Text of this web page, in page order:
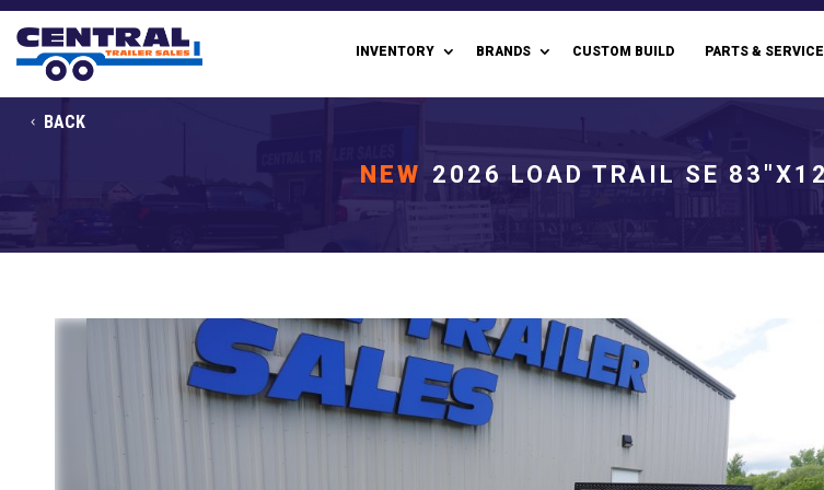
INVENTORY BRANDS CUSTOM BUILD PARTS & SERVICE
BACK
NEW 2026 LOAD TRAIL SE